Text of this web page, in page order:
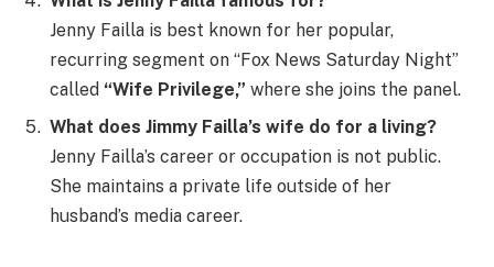
Jenny Failla is best known for her popular,
recurring segment on “Fox News Saturday Night”
called “Wife Privilege,” where she joins the panel.
What does Jimmy Failla’s wife do for a living?
Jenny Failla’s career or occupation is not public.
She maintains a private life outside of her
husband’s media career.